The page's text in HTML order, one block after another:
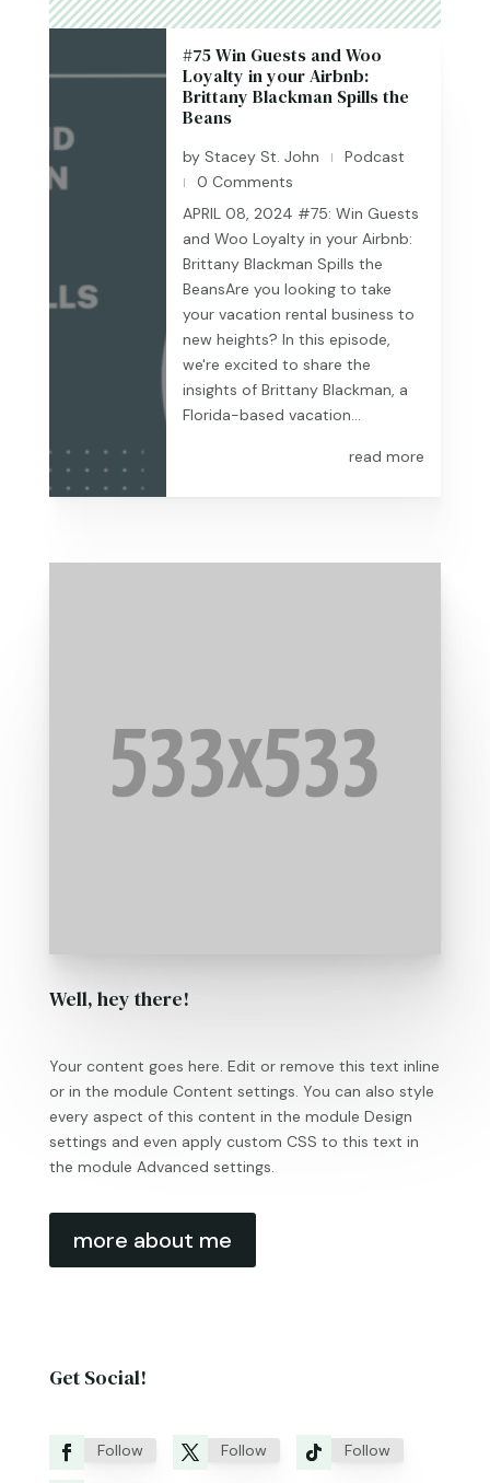
#75 Win Guests and Woo
Loyalty in your Airbnb:
Brittany Blackman Spills the
Beans
byStacey St. John | Podcast
|
0 Comments
APRIL 08, 2024 #75: Win Guests
and Woo Loyalty in your Airbnb:
Brittany Blackman Spills the
BeansAre you looking to take
your vacation rental business to
new heights? In this episode,
we're excited to share the
insights of Brittany Blackman, a
Florida-based vacation...
read more
Well, hey there!
Your content goes here. Edit or remove this text inline
or in the module Content settings. You can also style
every aspect of this content in the module Design
settings and even apply custom CSS to this text in
the module Advanced settings.
more about me
Get Social!
Follow Follow Follow